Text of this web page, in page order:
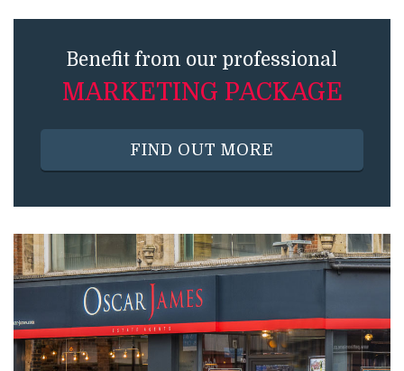
Benefit from our professional
MARKETING PACKAGE
FIND OUT MORE